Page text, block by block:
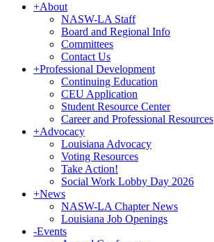
+About
NASW-LA Staff
Board and Regional Info
Committees
Contact Us
+Professional Development
Continuing Education
CEU Application
Student Resource Center
Career and Professional Resources
+Advocacy
Louisiana Advocacy
Voting Resources
Take Action!
Social Work Lobby Day 2026
+News
NASW-LA Chapter News
Louisiana Job Openings
-Events